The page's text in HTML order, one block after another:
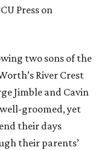
Press on
two sons of the
River Crest
Jimble and Cavin
groomed, yet
their days
their parents’